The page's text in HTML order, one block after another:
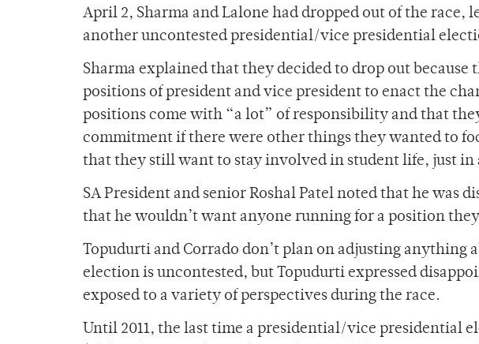
April 2, Sharma and Lalone had dropped out of the race,
another uncontested presidential/vice presidential
Sharma explained that they decided to drop out
positions of president and vice president to enact the
positions come with “a lot” of responsibility and that
commitment if there were other things they wanted to
that they still want to stay involved in student life, just in
SA President and senior Roshal Patel noted that he was
that he wouldn’t want anyone running for a position
Topudurti and Corrado don’t plan on adjusting anything
election is uncontested, but Topudurti expressed
exposed to a variety of perspectives during the race.
Until 2011, the last time a presidential/vice presidential